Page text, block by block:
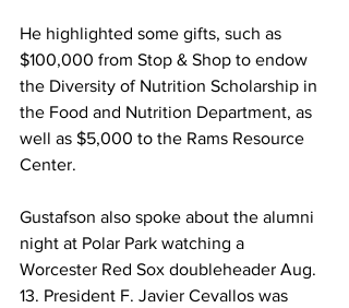
He highlighted some gifts, such as
$100,000 from Stop & Shop to endow
the Diversity of Nutrition Scholarship in
the Food and Nutrition Department, as
well as $5,000 to the Rams Resource
Center.
Gustafson also spoke about the alumni
night at Polar Park watching a
Worcester Red Sox doubleheader Aug.
13. President F. Javier Cevallos was